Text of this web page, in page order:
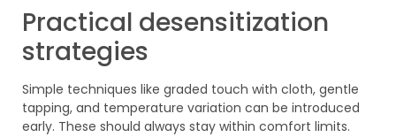
Practical desensitization
strategies
Simple techniques like graded touch with cloth, gentle
tapping, and temperature variation can be introduced
early. These should always stay within comfort limits.